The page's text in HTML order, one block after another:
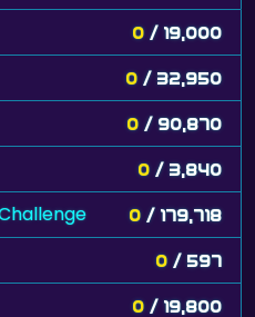
0 / 19,000
0 / 32,950
0 / 90,870
0 / 3,840
0 / 179,718
0 / 597
0 / 19,800